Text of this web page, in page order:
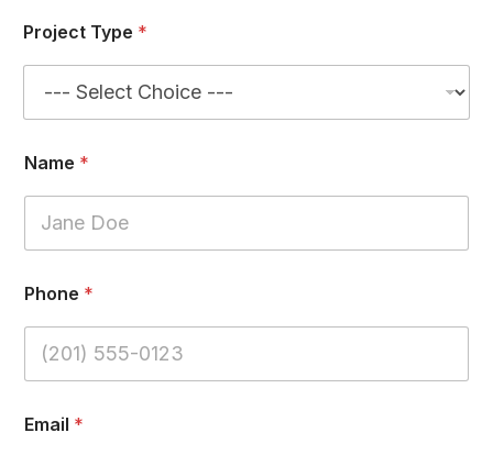
Project Type *
Name *
Phone *
*
Email *